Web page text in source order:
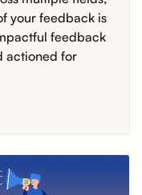
your feedback is
feedback
actioned for